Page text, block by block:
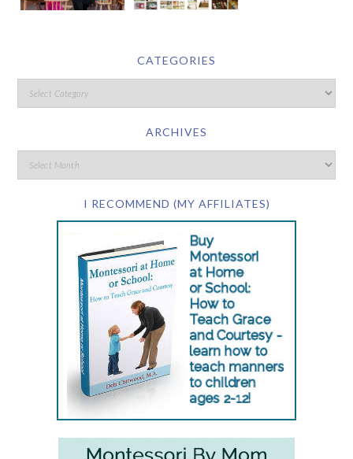
CATEGORIES
ARCHIVES
I RECOMMEND (MY AFFILIATES)